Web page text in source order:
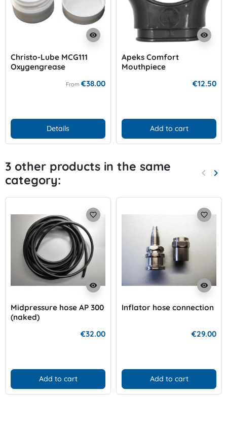
visibility
Christo-Lube MCG111
Oxygengrease
From €38.00
Details
visibility
Apeks Comfort
Mouthpiece
€12.50
Add to cart
3 other products in the same
category:
keyboard_arrow_left keyboard_arrow_right
visibility
favorite_border
Midpressure hose AP 300
(naked)
€32.00
Add to cart
visibility
favorite_border
Inflator hose connection
€29.00
Add to cart